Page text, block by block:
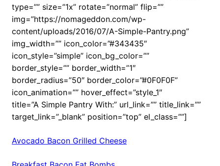
type=”” size=”1x” rotate=”normal” flip=””
img=”https://nomageddon.com/wp-
content/uploads/2016/07/A-Simple-Pantry.png”
img_width=”” icon_color=”#343435″
icon_style=”simple” icon_bg_color=””
border_style=”” border_width=”1″
border_radius=”50″ border_color=”#0F0F0F”
icon_animation=”” hover_effect=”style_1″
title=”A Simple Pantry With:” url_link=”” title_link=””
target_link=”_blank” position=”top” el_class=””]
Avocado Bacon Grilled Cheese